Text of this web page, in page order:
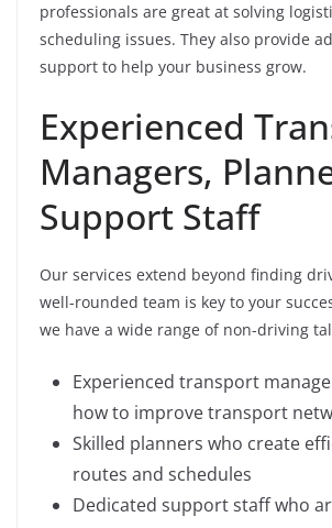
professionals are great at solving
scheduling issues. They also provide
support to help your business grow.
Experienced
Managers,
Support Staff
Our services extend beyond finding
well-rounded team is key to your
we have a wide range of non-driving
Experienced transport
how to improve transport
Skilled planners who create
routes and schedules
Dedicated support staff who